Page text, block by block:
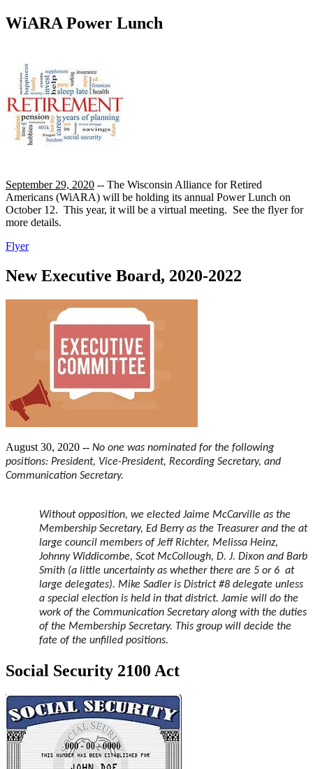
WiARA Power Lunch
September 29, 2020 -- The Wisconsin Alliance for Retired
Americans (WiARA) will be holding its annual Power Lunch on
October 12. This year, it will be a virtual meeting. See the flyer for
more details.
Flyer
New Executive Board, 2020-2022
August 30, 2020 -- No one was nominated for the following
positions: President, Vice-President, Recording Secretary, and
Communication Secretary.
Without opposition, we elected Jaime McCarville as the
Membership Secretary, Ed Berry as the Treasurer and the at
large council members of Jeff Richter, Melissa Heinz,
Johnny Widdicombe, Scot McCollough, D. J. Dixon and Barb
Smith (a little uncertainty as whether there are 5 or 6 at
large delegates). Mike Sadler is District #8 delegate unless
a special election is held in that district. Jamie will do the
work of the Communication Secretary along with the duties
of the Membership Secretary. This group will decide the
fate of the unfilled positions.
Social Security 2100 Act